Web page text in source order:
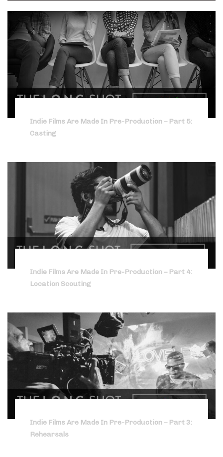
Indie Films Are Made In Pre-Production – Part 5:
Casting
Indie Films Are Made In Pre-Production – Part 4:
Location Scouting
Indie Films Are Made In Pre-Production – Part 3:
Rehearsals